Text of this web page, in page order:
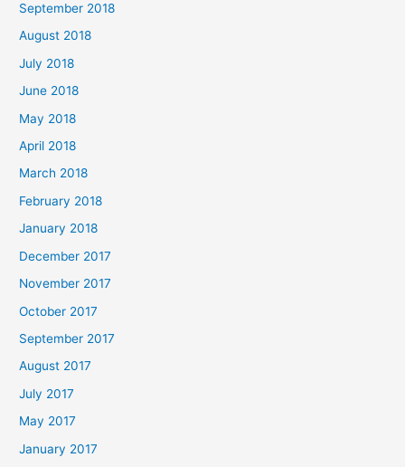
September 2018
August 2018
July 2018
June 2018
May 2018
April 2018
March 2018
February 2018
January 2018
December 2017
November 2017
October 2017
September 2017
August 2017
July 2017
May 2017
January 2017